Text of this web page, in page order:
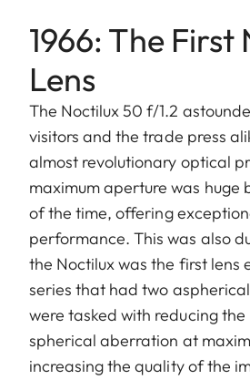
1966: The First
Lens
The Noctilux 50 f/1.2
visitors and the trade press
almost revolutionary optical
maximum aperture was huge
of the time, offering
performance. This was also
the Noctilux was the first lens
series that had two
were tasked with reducing
spherical aberration at
increasing the quality of the